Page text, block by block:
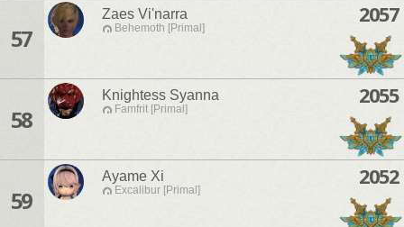
57
Zaes Vi'narra
Behemoth [Primal]
2057
58
Knightess Syanna
Famfrit [Primal]
2055
59
Ayame Xi
Excalibur [Primal]
2052